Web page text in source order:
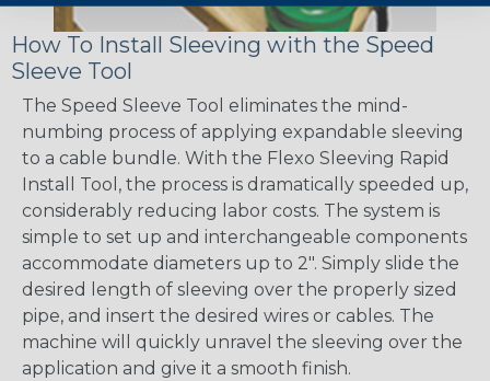
How To Install Sleeving with the Speed
Sleeve Tool
The Speed Sleeve Tool eliminates the mind-
numbing process of applying expandable sleeving
to a cable bundle. With the Flexo Sleeving Rapid
Install Tool, the process is dramatically speeded up,
considerably reducing labor costs. The system is
simple to set up and interchangeable components
accommodate diameters up to 2". Simply slide the
desired length of sleeving over the properly sized
pipe, and insert the desired wires or cables. The
machine will quickly unravel the sleeving over the
application and give it a smooth finish.